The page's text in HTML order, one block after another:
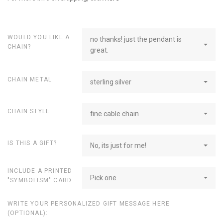
WOULD YOU LIKE A
CHAIN?
no thanks! just the pendant is
great.
CHAIN METAL sterling silver
CHAIN STYLE fine cable chain
IS THIS A GIFT? No, its just for me!
INCLUDE A PRINTED
"SYMBOLISM" CARD
Pick one
WRITE YOUR PERSONALIZED GIFT MESSAGE HERE
(OPTIONAL):